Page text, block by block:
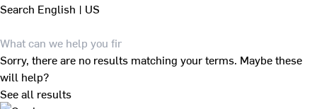
Search English | US
Sorry, there are no results matching your terms. Maybe these
will help?
See all results